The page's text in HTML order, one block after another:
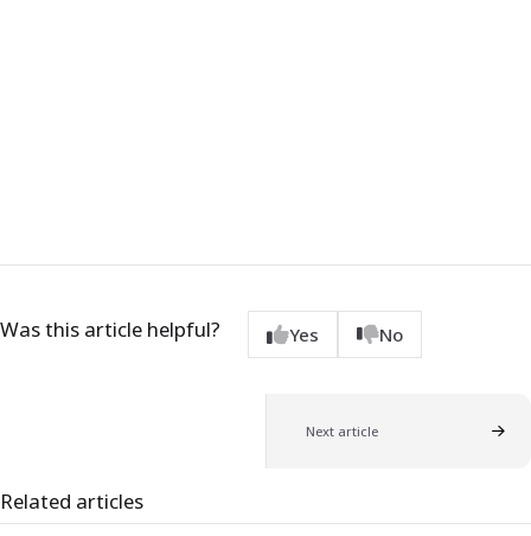
Was this article helpful? Yes No
Next article
Related articles